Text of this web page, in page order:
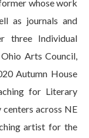
whose work
as journals and
three Individual
Arts Council,
Autumn House
for Literary
centers across NE
artist for the